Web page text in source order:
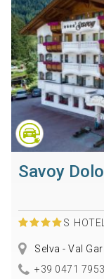
Savoy
S HOTEL
Selva - Val
+39 0471